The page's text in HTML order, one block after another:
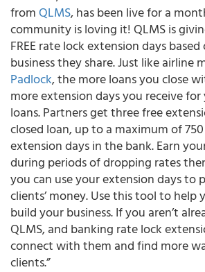
from QLMS, has been live for a
community is loving it! QLMS is
FREE rate lock extension days
business they share. Just like airline
Padlock, the more loans you close
more extension days you receive for
loans. Partners get three free
closed loan, up to a maximum of
extension days in the bank. Earn
during periods of dropping rates
you can use your extension days to
clients’ money. Use this tool to help
build your business. If you aren’t
QLMS, and banking rate lock
connect with them and find more
clients.”